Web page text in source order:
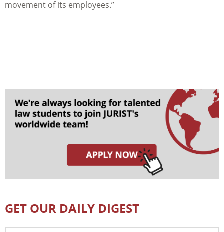
movement of its employees.”
GET OUR DAILY DIGEST